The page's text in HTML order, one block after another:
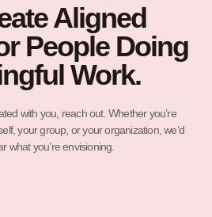
Aligned
People Doing
Work.
with you, reach out. Whether you’re
your group, or your organization, we’d
what you’re envisioning.